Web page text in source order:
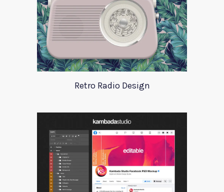
Retro Radio Design